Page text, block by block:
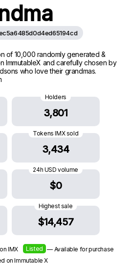
of 10,000 randomly generated &
ImmutableX and carefully chosen by
who love their grandmas.
Holders
3,801
Tokens IMX sold
3,434
24h USD volume
$0
Highest sale
$14,457
IMX Listed — Available for purchase
on Immutable X